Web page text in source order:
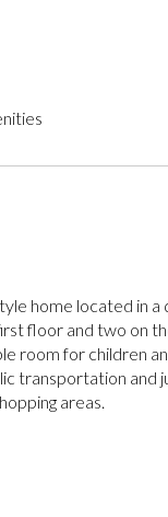
home located in a
floor and two on
room for children
transportation and
areas.